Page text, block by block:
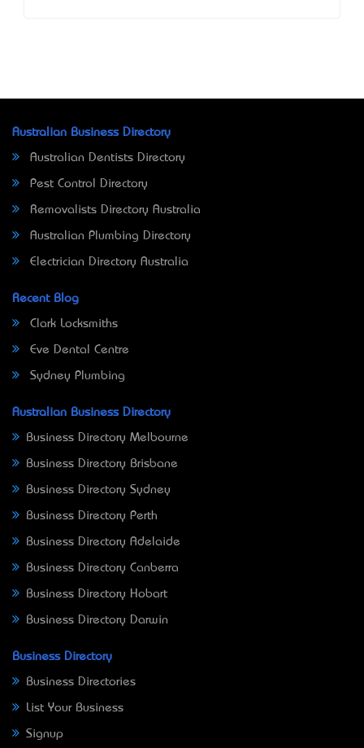
Australian Business Directory
Australian Dentists Directory
Pest Control Directory
Removalists Directory Australia
Australian Plumbing Directory
Electrician Directory Australia
Recent Blog
Clark Locksmiths
Eve Dental Centre
Sydney Plumbing
Australian Business Directory
Business Directory Melbourne
Business Directory Brisbane
Business Directory Sydney
Business Directory Perth
Business Directory Adelaide
Business Directory Canberra
Business Directory Hobart
Business Directory Darwin
Business Directory
Business Directories
List Your Business
Signup